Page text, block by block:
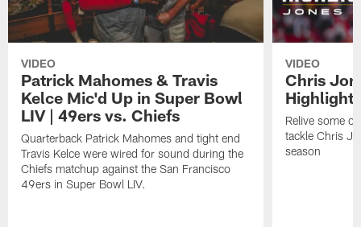
VIDEO
Patrick Mahomes & Travis
Kelce Mic'd Up in Super Bowl
LIV | 49ers vs. Chiefs
Quarterback Patrick Mahomes and tight end
Travis Kelce were wired for sound during the
Chiefs matchup against the San Francisco
49ers in Super Bowl LIV.
VIDEO
Chris
Highlights
Relive some
tackle Chris
season